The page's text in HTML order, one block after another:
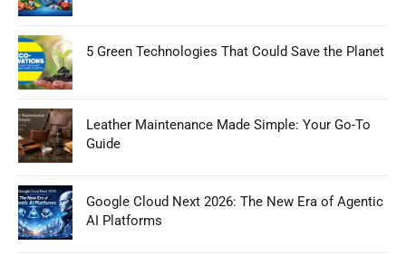
5 Green Technologies That Could Save the Planet
Leather Maintenance Made Simple: Your Go-To
Guide
Google Cloud Next 2026: The New Era of Agentic
AI Platforms